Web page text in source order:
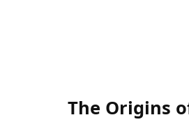
The Origins